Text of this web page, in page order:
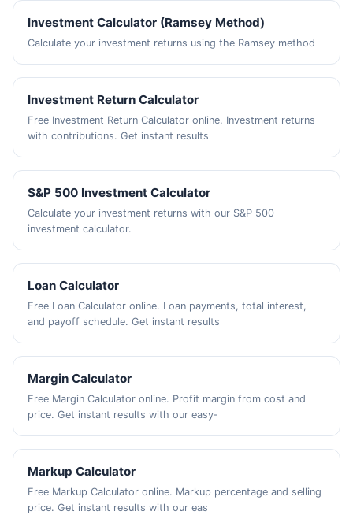
Investment Calculator (Ramsey Method)
Calculate your investment returns using the Ramsey method
Investment Return Calculator
Free Investment Return Calculator online. Investment returns
with contributions. Get instant results
S&P 500 Investment Calculator
Calculate your investment returns with our S&P 500
investment calculator.
Loan Calculator
Free Loan Calculator online. Loan payments, total interest,
and payoff schedule. Get instant results
Margin Calculator
Free Margin Calculator online. Profit margin from cost and
price. Get instant results with our easy-
Markup Calculator
Free Markup Calculator online. Markup percentage and selling
price. Get instant results with our eas